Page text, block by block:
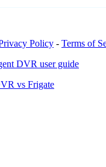
Policy - Terms of
DVR user guide
vs Frigate